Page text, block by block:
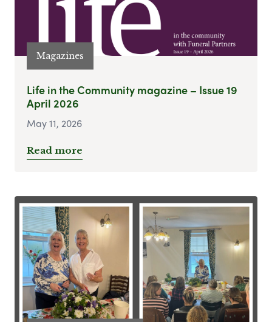
Magazines
Life in the Community magazine – Issue 19
April 2026
May 11, 2026
Read more